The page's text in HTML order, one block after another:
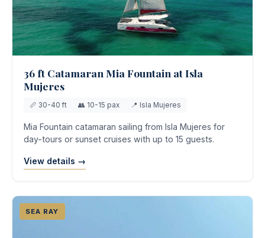
36 ft Catamaran Mia Fountain at Isla
Mujeres
📏 30-40 ft 👥 10-15 pax 📍 Isla Mujeres
Mia Fountain catamaran sailing from Isla Mujeres for
day-tours or sunset cruises with up to 15 guests.
View details →
SEA RAY